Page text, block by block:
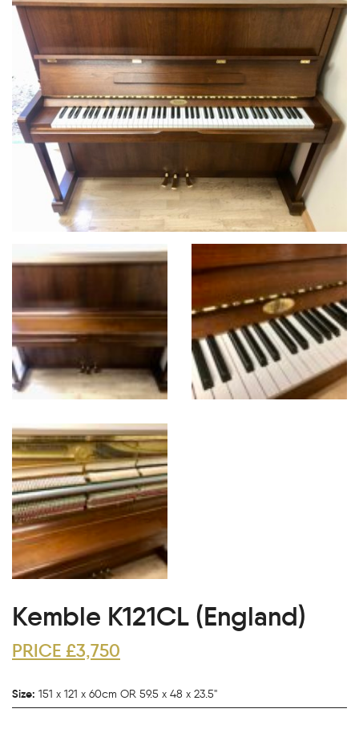
Kemble K121CL (England)
PRICE £3,750
Size: 151 x 121 x 60cm OR 59.5 x 48 x 23.5"